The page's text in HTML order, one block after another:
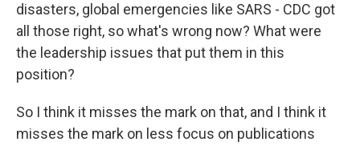
disasters, global emergencies like SARS - CDC got
all those right, so what's wrong now? What were
the leadership issues that put them in this
position?
So I think it misses the mark on that, and I think it
misses the mark on less focus on publications